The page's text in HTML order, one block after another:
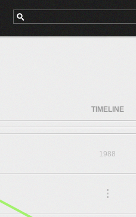
TIMELINE
1988
...